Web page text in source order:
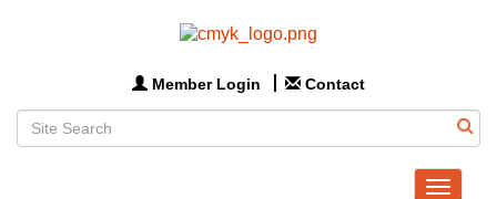
Member Login Contact
Toggle